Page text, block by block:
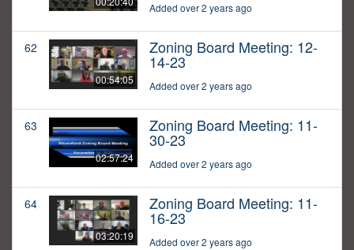
Added over 2 years ago
62
00:54:05
Zoning Board Meeting: 12-
14-23
Added over 2 years ago
63
02:57:24
Zoning Board Meeting: 11-
30-23
Added over 2 years ago
64
03:20:19
Zoning Board Meeting: 11-
16-23
Added over 2 years ago